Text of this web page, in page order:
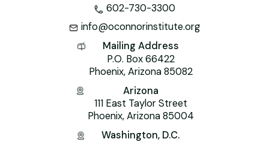
602-730-3300
info@oconnorinstitute.org
Mailing Address
P.O. Box 66422
Phoenix, Arizona 85082
Arizona
111 East Taylor Street
Phoenix, Arizona 85004
Washington, D.C.